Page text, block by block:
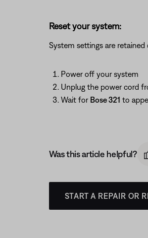
Reset your system:
System settings are retained
Power off your system
Unplug the power cord
Wait for Bose 321 to
Was this article helpful?
START A REPAIR OR